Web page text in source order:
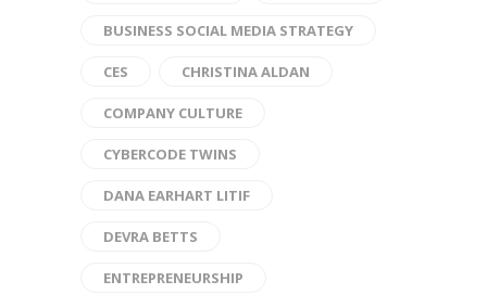
BUSINESS SOCIAL MEDIA STRATEGY
CES CHRISTINA ALDAN
COMPANY CULTURE
CYBERCODE TWINS
DANA EARHART LITIF
DEVRA BETTS
ENTREPRENEURSHIP